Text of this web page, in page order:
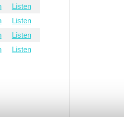
Listen
Listen
Listen
Listen